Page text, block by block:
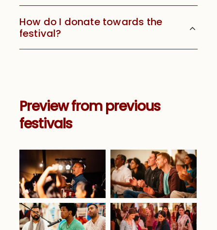
How do I donate towards the
festival?
Preview from previous
festivals